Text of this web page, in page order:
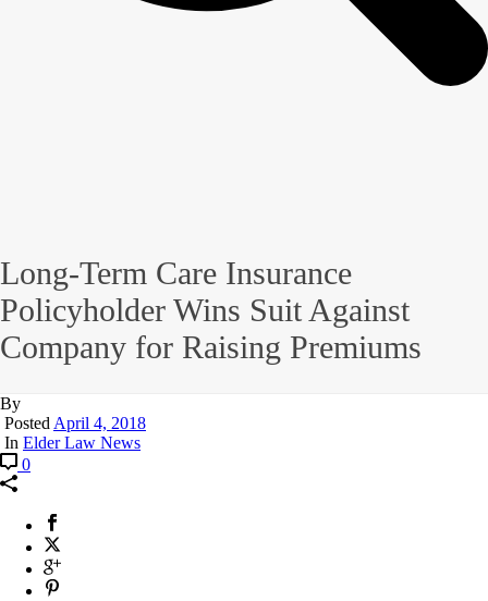
Long-Term Care Insurance
Policyholder Wins Suit Against
Company for Raising Premiums
By
Posted April 4, 2018
In Elder Law News
0